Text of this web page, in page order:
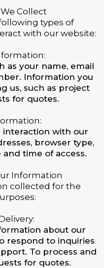
Collect
types of
with our website:
as your name, email
Information you
us, such as project
for quotes.
with our
browser type,
time of access.
Information
collected for the
about our
respond to inquiries
To process and
for quotes.